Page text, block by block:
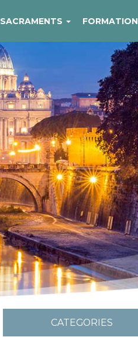
SACRAMENTS FORMATION
CATEGORIES